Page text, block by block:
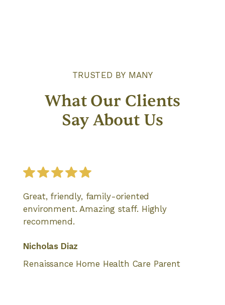
TRUSTED BY MANY
What Our Clients
Say About Us
Great, friendly, family-oriented
environment. Amazing staff. Highly
recommend.
Nicholas Diaz
Renaissance Home Health Care Parent